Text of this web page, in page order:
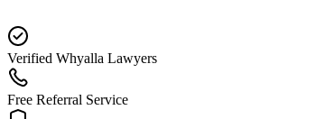
Verified Whyalla Lawyers
Free Referral Service